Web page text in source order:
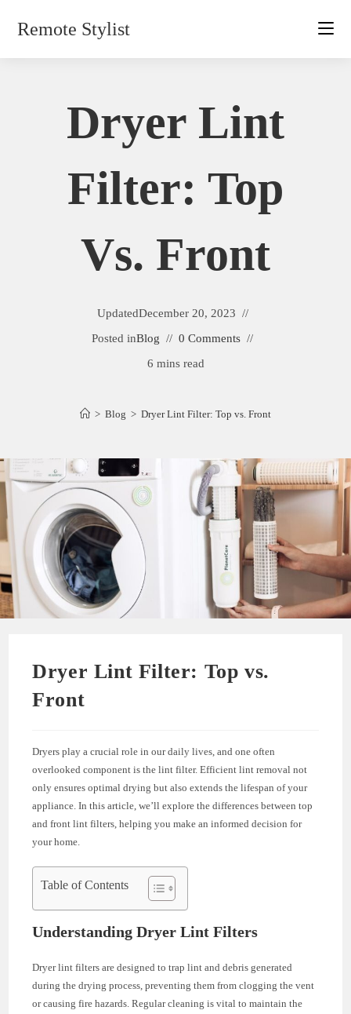
Remote Stylist
Dryer Lint
Filter: Top
Vs. Front
UpdatedDecember 20, 2023
Posted inBlog
0 Comments
6 mins read
> Blog > Dryer Lint Filter: Top vs. Front
Dryer Lint Filter: Top vs.
Front
Dryers play a crucial role in our daily lives, and one often
overlooked component is the lint filter. Efficient lint removal not
only ensures optimal drying but also extends the lifespan of your
appliance. In this article, we’ll explore the differences between top
and front lint filters, helping you make an informed decision for
your home.
Table of Contents
Understanding Dryer Lint Filters
Dryer lint filters are designed to trap lint and debris generated
during the drying process, preventing them from clogging the vent
or causing fire hazards. Regular cleaning is vital to maintain the